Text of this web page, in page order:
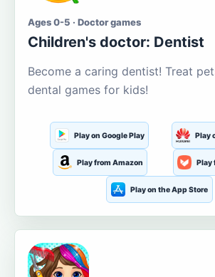
Ages 0-5 · Doctor games
Children's doctor: Dentist
Become a caring dentist! Treat
dental games for kids!
Play on Google Play Play
Play from Amazon Play
Play on the App Store